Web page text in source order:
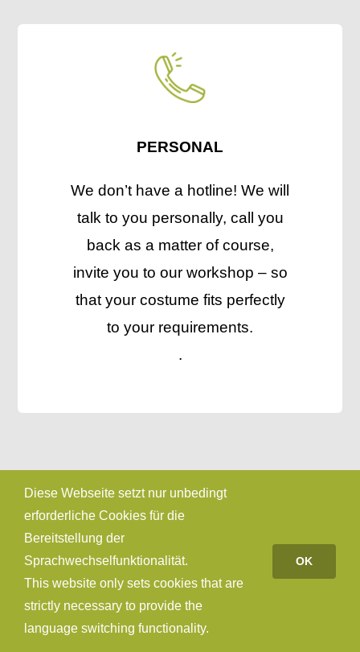
PERSONAL
We don’t have a hotline! We will
talk to you personally, call you
back as a matter of course,
invite you to our workshop – so
that your costume fits perfectly
to your requirements.
.
Diese Webseite setzt nur unbedingt
erforderliche Cookies für die
Bereitstellung der
Sprachwechselfunktionalität.
This website only sets cookies that are
strictly necessary to provide the
language switching functionality.
OK